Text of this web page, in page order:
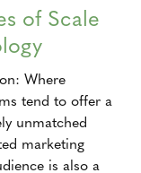
of Scale
Where
tend to offer a
unmatched
marketing
is also a